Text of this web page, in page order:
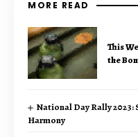
MORE READ
This
the
National Day Rally
Harmony